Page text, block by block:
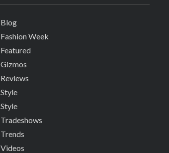
Blog
Fashion Week
Featured
Gizmos
Reviews
Style
Style
Tradeshows
Trends
Videos